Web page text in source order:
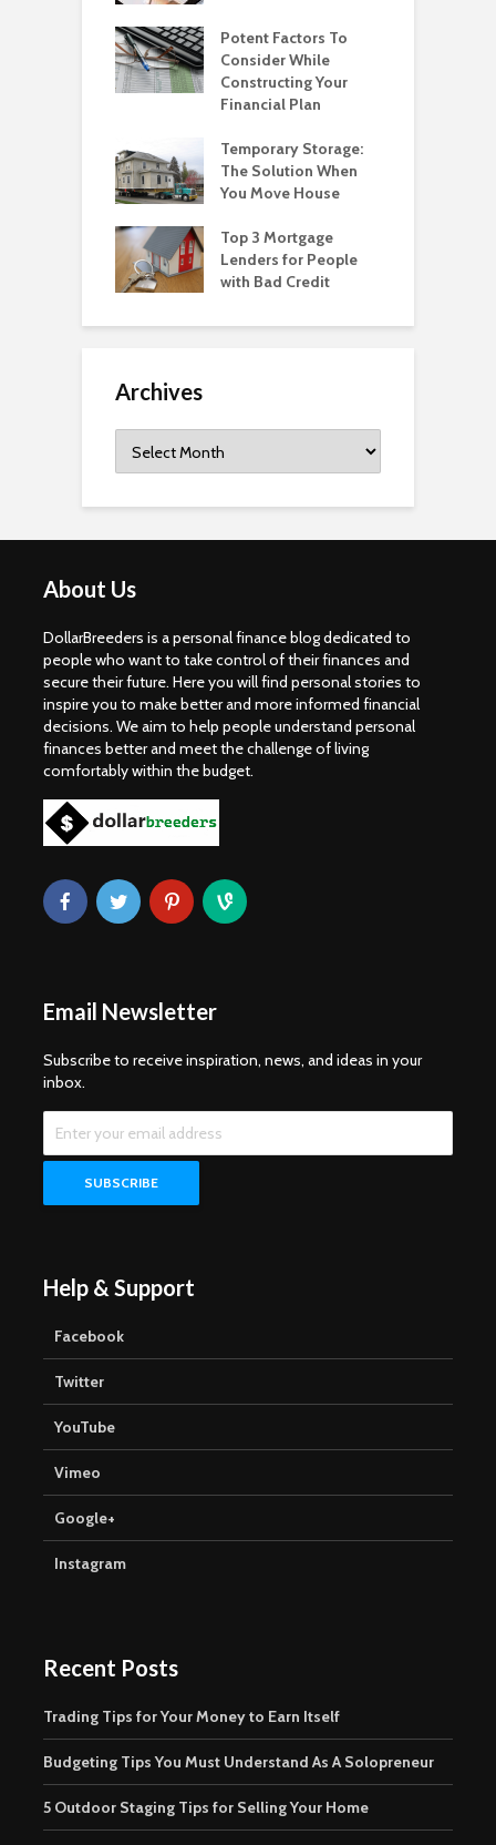
Potent Factors To
Consider While
Constructing Your
Financial Plan
Temporary Storage:
The Solution When
You Move House
Top 3 Mortgage
Lenders for People
with Bad Credit
Archives
About Us
DollarBreeders is a personal finance blog dedicated to
people who want to take control of their finances and
secure their future. Here you will find personal stories to
inspire you to make better and more informed financial
decisions. We aim to help people understand personal
finances better and meet the challenge of living
comfortably within the budget.
Email Newsletter
Subscribe to receive inspiration, news, and ideas in your
inbox.
Help & Support
Facebook
Twitter
YouTube
Vimeo
Google+
Instagram
Recent Posts
Trading Tips for Your Money to Earn Itself
Budgeting Tips You Must Understand As A Solopreneur
5 Outdoor Staging Tips for Selling Your Home